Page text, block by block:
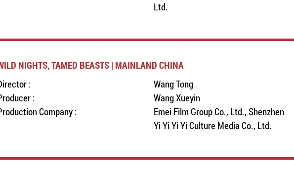
Ltd.
NIGHTS, TAMED BEASTS | MAINLAND CHINA
:
Wang Tong
:
Wang Xueyin
Company :
Emei Film Group Co., Ltd., Shenzhen
Yi Yi Yi Yi Culture Media Co., Ltd.